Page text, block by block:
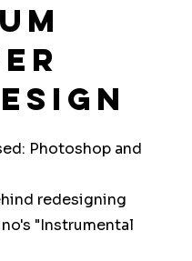
Photoshop and
redesigning
"Instrumental